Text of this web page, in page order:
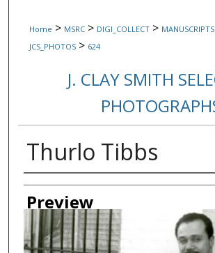
Home > MSRC > DIGI_COLLECT > MANUSCRIPTS
JCS_PHOTOS > 624
J. CLAY SMITH
Thurlo Tibbs
Creator
Preview